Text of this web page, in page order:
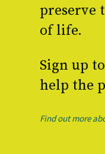
preserve
of life.
Sign up
help the
Find out more